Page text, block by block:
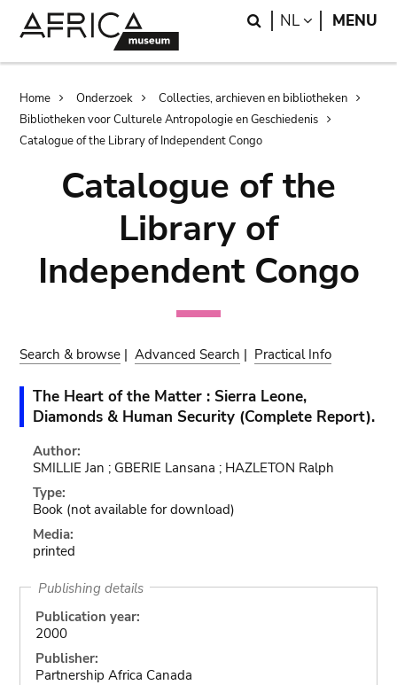
Search
NL LANGUAGE
MENU
Breadcrumb
Home Onderzoek
Collecties, archieven en bibliotheken
Bibliotheken voor Culturele Antropologie en Geschiedenis
Catalogue of the Library of Independent Congo
Catalogue of the
Library of
Independent Congo
Search & browse |Advanced Search | Practical Info
The Heart of the Matter : Sierra Leone,
Diamonds & Human Security (Complete Report).
Author:
SMILLIE Jan ; GBERIE Lansana ; HAZLETON Ralph
Type:
Book (not available for download)
Media:
printed
Publishing details
Publication year:
2000
Publisher:
Partnership Africa Canada